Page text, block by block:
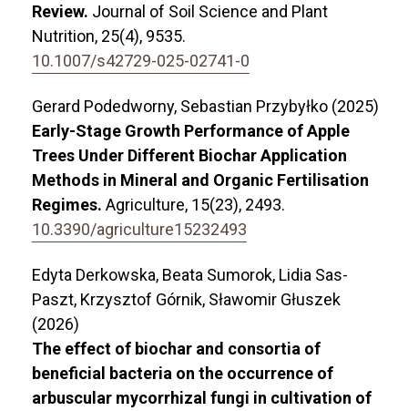
Review. Journal of Soil Science and Plant
Nutrition, 25(4), 9535.
10.1007/s42729-025-02741-0
Gerard Podedworny, Sebastian Przybyłko (2025)
Early-Stage Growth Performance of Apple
Trees Under Different Biochar Application
Methods in Mineral and Organic Fertilisation
Regimes. Agriculture, 15(23), 2493.
10.3390/agriculture15232493
Edyta Derkowska, Beata Sumorok, Lidia Sas-
Paszt, Krzysztof Górnik, Sławomir Głuszek
(2026)
The effect of biochar and consortia of
beneficial bacteria on the occurrence of
arbuscular mycorrhizal fungi in cultivation of